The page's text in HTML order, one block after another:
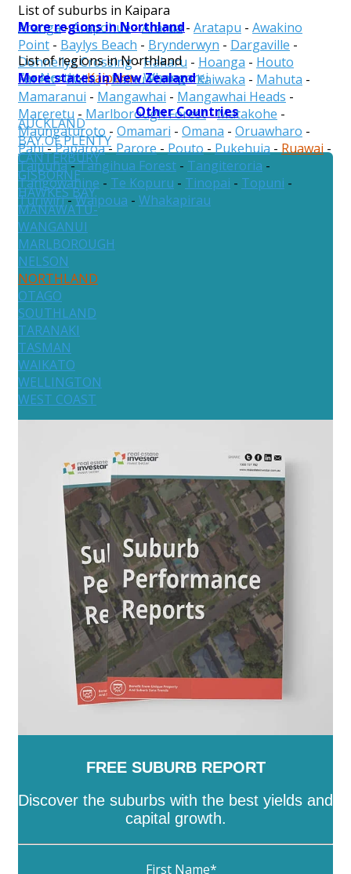
List of suburbs in Kaipara
Aranga-Arapohue-Ararua- Aratapu - Awakino
Point - Baylys Beach - Brynderwyn - Dargaville -
Donnellys Crossing-Hakaru - Hoanga - Houto
Forest-Kaihu-Kaihu Forest-Kaiwaka - Mahuta -
Mamaranui - Mangawhai - Mangawhai Heads -
Mareretu - Marlborough Forest-Matakohe -
Maungaturoto - Omamari - Omana - Oruawharo -
Pahi-Paparoa-Parore-Pouto-Pukehuia-Ruawai-
Taipuha-Tangihua Forest - Tangiteroria -
Tangowahine - Te Kopuru - Tinopai - Topuni -
Turiwiri-Waipoua - Whakapirau
More regions in Northland
List of regions in Northland
Far North-Kaipara-Whangarei
More states in New Zealand
AUCKLAND
BAY OF PLENTY
CANTERBURY
GISBORNE
HAWKES BAY
MANAWATU-
WANGANUI
MARLBOROUGH
NELSON
NORTHLAND
OTAGO
SOUTHLAND
TARANAKI
TASMAN
WAIKATO
WELLINGTON
WEST COAST
Other Countries
FREE SUBURB REPORT
Discover the suburbs with the best yields and
capital growth.
First Name*